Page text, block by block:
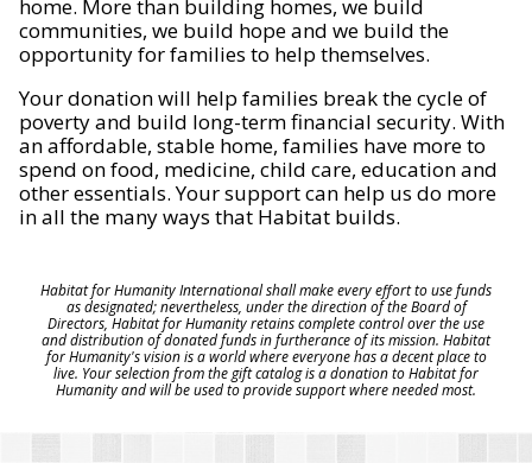
home. More than building homes, we build
communities, we build hope and we build the
opportunity for families to help themselves.
Your donation will help families break the cycle of
poverty and build long-term financial security. With
an affordable, stable home, families have more to
spend on food, medicine, child care, education and
other essentials. Your support can help us do more
in all the many ways that Habitat builds.
Habitat for Humanity International shall make every effort to use funds
as designated; nevertheless, under the direction of the Board of
Directors, Habitat for Humanity retains complete control over the use
and distribution of donated funds in furtherance of its mission. Habitat
for Humanity's vision is a world where everyone has a decent place to
live. Your selection from the gift catalog is a donation to Habitat for
Humanity and will be used to provide support where needed most.